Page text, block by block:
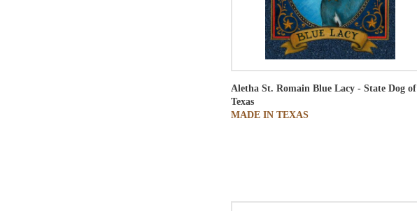
Aletha St. Romain Blue Lacy - State Dog of
Texas
MADE IN TEXAS